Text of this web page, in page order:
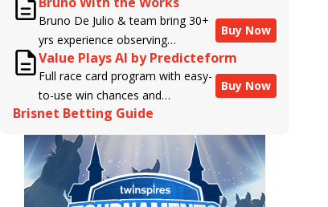
Using an algorithm written by the
business owner and handicapper,
Liam Durbin, and powered by
BRIS data files, E-Ponies offers a
unique, fact-based, dispassionate
analysis of every horse in every
race, assigning scores for speed,
class, form, connections, and
more. Forget which jockey owes
you money! What does the data
Bruno De Julio & team bring 30+
yrs experience observing
racehorses to Brisnet with
valuable insight into their morning
routines & chances for success in
the afternoons.
Buy Now
Value Plays AI by Predicteform
Full race card program with easy-
to-use win chances and
contender classifications for
every runner plus analysis of the
Best Bet, Live Longshot, and
Wagering Suggestions for every
race.
Buy Now
Brisnet Betting Guide